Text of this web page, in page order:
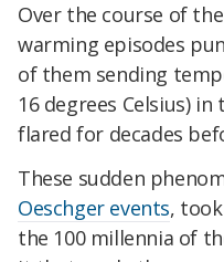
Over the course of
warming episodes
of them sending
16 degrees Celsius)
flared for decades
These sudden
Oeschger events,
the 100 millennia of